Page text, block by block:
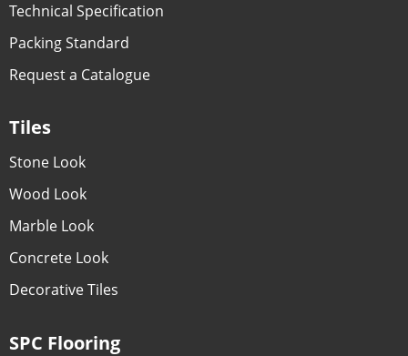
Technical Specification
Packing Standard
Request a Catalogue
Tiles
Stone Look
Wood Look
Marble Look
Concrete Look
Decorative Tiles
SPC Flooring